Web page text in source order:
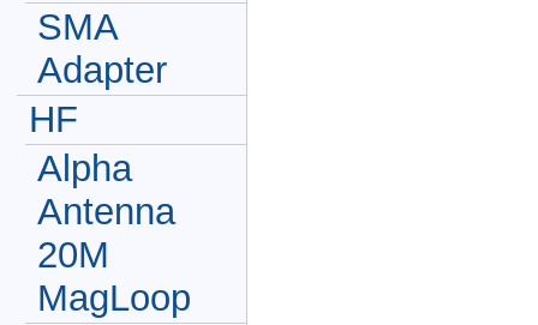
SMA
Adapter
HF
Alpha
Antenna
20M
MagLoop